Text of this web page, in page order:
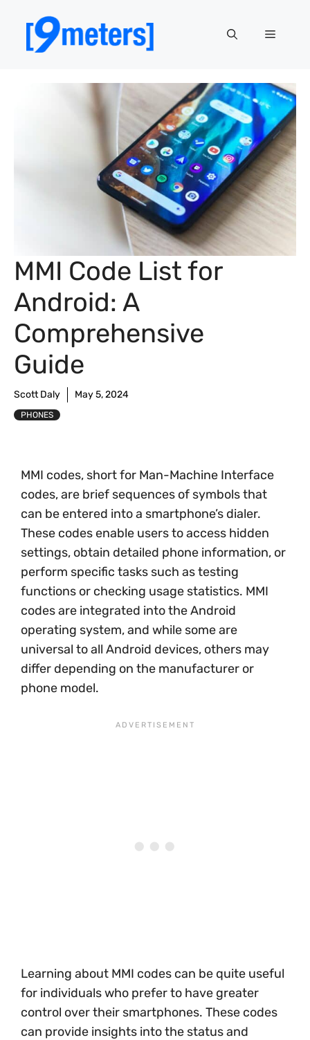
content
Menu
MMI Code List for
Android: A
Comprehensive
Guide
Scott Daly May 5, 2024
PHONES
MMI codes, short for Man-Machine Interface
codes, are brief sequences of symbols that
can be entered into a smartphone’s dialer.
These codes enable users to access hidden
settings, obtain detailed phone information, or
perform specific tasks such as testing
functions or checking usage statistics. MMI
codes are integrated into the Android
operating system, and while some are
universal to all Android devices, others may
differ depending on the manufacturer or
phone model.
Learning about MMI codes can be quite useful
for individuals who prefer to have greater
control over their smartphones. These codes
can provide insights into the status and